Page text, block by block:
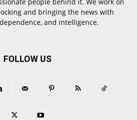
and bringing the news with
and intelligence.
FOLLOW US